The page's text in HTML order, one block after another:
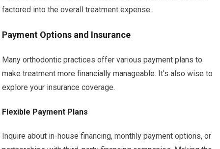
factored into the overall treatment expense.
Payment Options and Insurance
Many orthodontic practices offer various payment plans to
make treatment more financially manageable. It’s also wise to
explore your insurance coverage.
Flexible Payment Plans
Inquire about in-house financing, monthly payment options, or